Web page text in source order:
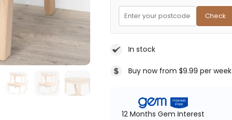
Check
In stock
Buy now from $9.99 per week
12 Months Gem Interest